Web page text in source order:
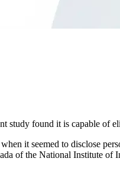
study found it is capable of
it seemed to disclose
of the National Institute of